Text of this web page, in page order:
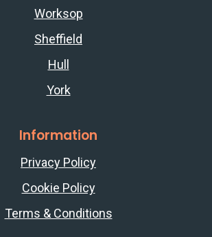
Worksop
Sheffield
Hull
York
Information
Privacy Policy
Cookie Policy
Terms & Conditions